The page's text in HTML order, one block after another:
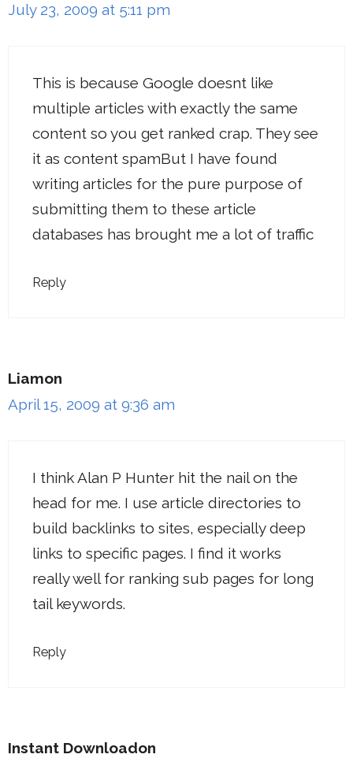
July 23, 2009 at 5:11 pm
This is because Google doesnt like
multiple articles with exactly the same
content so you get ranked crap. They see
it as content spamBut I have found
writing articles for the pure purpose of
submitting them to these article
databases has brought me a lot of traffic
Reply
Liamon
April 15, 2009 at 9:36 am
I think Alan P Hunter hit the nail on the
head for me. I use article directories to
build backlinks to sites, especially deep
links to specific pages. I find it works
really well for ranking sub pages for long
tail keywords.
Reply
Instant Downloadon